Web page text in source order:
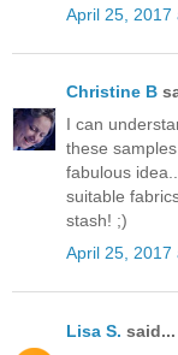
April 25, 2017
Christine B
I can
these
fabulous
suitable
stash! ;)
April 25, 2017
Lisa S. said...